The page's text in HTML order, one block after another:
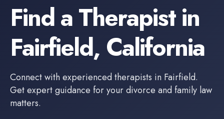
Find aTherapistin
Fairfield, California
Connect with experienced therapists in Fairfield.
Get expert guidance for your divorce and family law
matters.